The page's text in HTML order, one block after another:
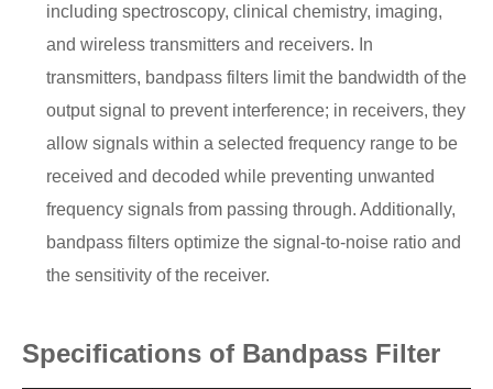
including spectroscopy, clinical chemistry, imaging,
and wireless transmitters and receivers. In
transmitters, bandpass filters limit the bandwidth of the
output signal to prevent interference; in receivers, they
allow signals within a selected frequency range to be
received and decoded while preventing unwanted
frequency signals from passing through. Additionally,
bandpass filters optimize the signal-to-noise ratio and
the sensitivity of the receiver.
Specifications of Bandpass Filter